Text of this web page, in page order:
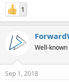
1
Well-
Sep 1, 2018